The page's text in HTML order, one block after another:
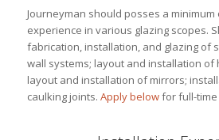
Journeyman should posses a
experience in various glazing scopes.
fabrication, installation, and glazing of
wall systems; layout and installation of
layout and installation of mirrors;
caulking joints. Apply belowfor full-time